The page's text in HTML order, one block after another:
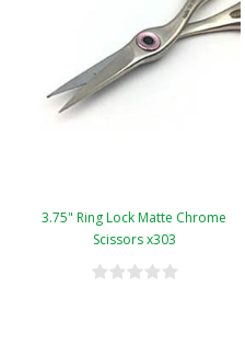
3.75" Ring Lock Matte Chrome
Scissors x303